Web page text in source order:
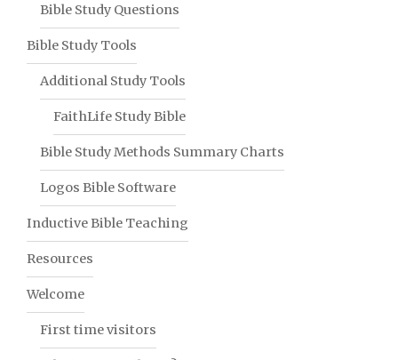
Bible Study Questions
Bible Study Tools
Additional Study Tools
FaithLife Study Bible
Bible Study Methods Summary Charts
Logos Bible Software
Inductive Bible Teaching
Resources
Welcome
First time visitors